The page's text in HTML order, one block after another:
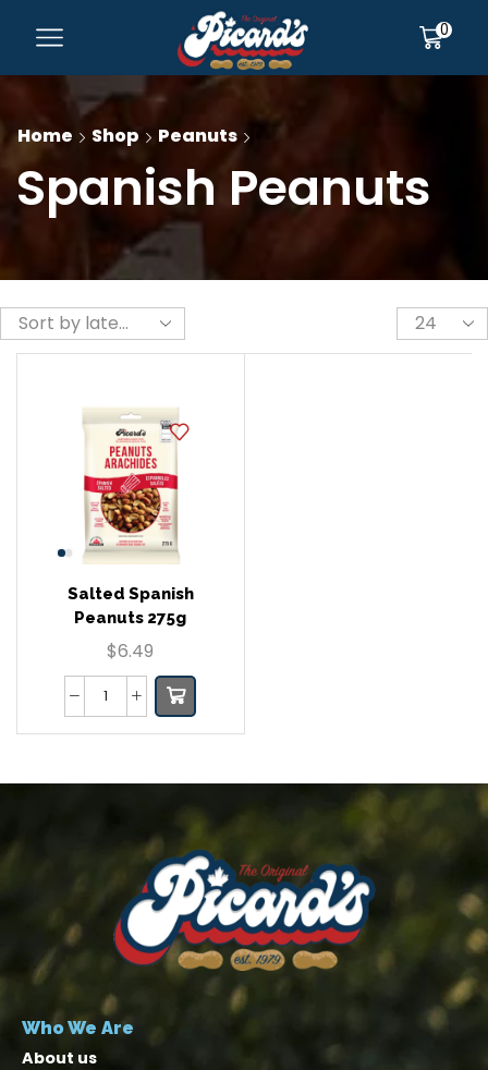
0
Home Shop Peanuts
Spanish Peanuts
Salted Spanish
Peanuts 275g
$6.49
Who We Are
About us